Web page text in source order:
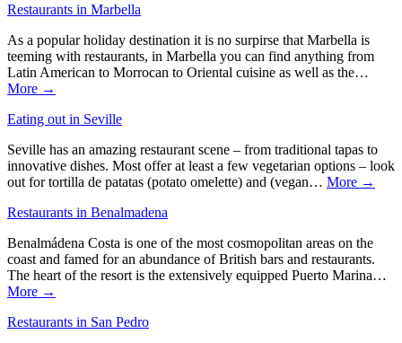
Restaurants in Marbella
As a popular holiday destination it is no surpirse that Marbella is
teeming with restaurants, in Marbella you can find anything from
Latin American to Morrocan to Oriental cuisine as well as the…
More →
Eating out in Seville
Seville has an amazing restaurant scene – from traditional tapas to
innovative dishes. Most offer at least a few vegetarian options – look
out for tortilla de patatas (potato omelette) and (vegan… More →
Restaurants in Benalmadena
Benalmádena Costa is one of the most cosmopolitan areas on the
coast and famed for an abundance of British bars and restaurants.
The heart of the resort is the extensively equipped Puerto Marina…
More →
Restaurants in San Pedro